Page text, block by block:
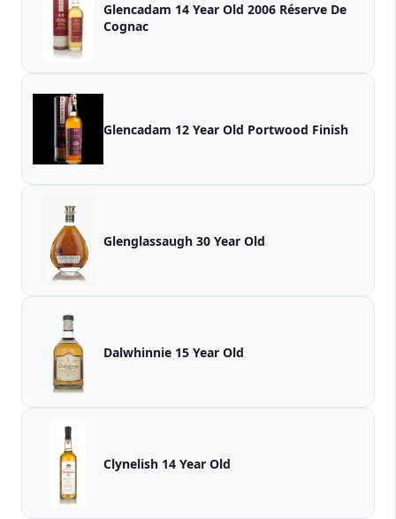
Glencadam 14 Year Old 2006 Réserve De
Cognac
Glencadam 12 Year Old Portwood Finish
Glenglassaugh 30 Year Old
Dalwhinnie 15 Year Old
Clynelish 14 Year Old